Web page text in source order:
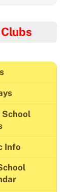
Info